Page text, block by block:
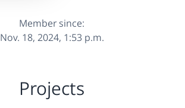
Member since:
Nov. 18, 2024, 1:53 p.m.
Projects